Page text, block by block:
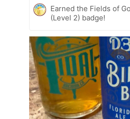
Earned the Fields of
(Level 2) badge!